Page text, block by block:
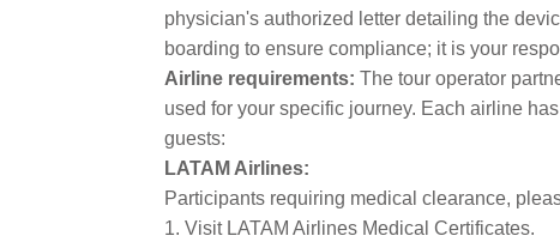
physician's authorized letter detailing the
boarding to ensure compliance; it is your
Airline requirements: The tour operator
used for your specific journey. Each airline
guests:
LATAM Airlines:
Participants requiring medical clearance,
1. Visit LATAM Airlines Medical Certificates.